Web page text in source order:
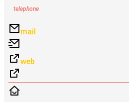
telephone
mail
web